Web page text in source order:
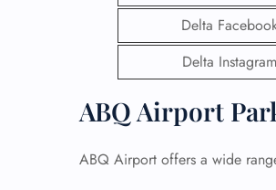
Delta
Delta Instagram
ABQ Airport
ABQ Airport offers a wide